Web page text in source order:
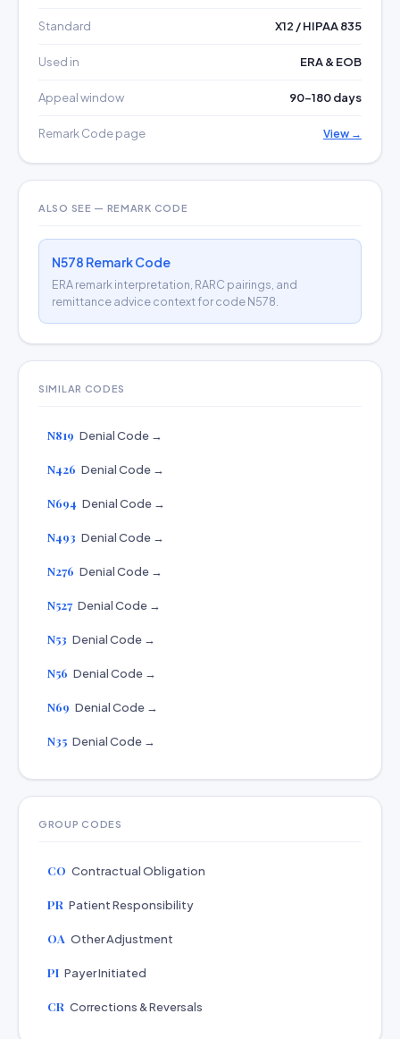
Standard X12 / HIPAA 835
Used in ERA & EOB
Appeal window 90–180 days
Remark Code page View →
ALSO SEE — REMARK CODE
N578 Remark Code
ERA remark interpretation, RARC pairings, and
remittance advice context for code N578.
SIMILAR CODES
N819 Denial Code →
N426 Denial Code →
N694 Denial Code →
N493 Denial Code →
N276 Denial Code →
N527 Denial Code →
N53 Denial Code →
N56 Denial Code →
N69 Denial Code →
N35 Denial Code →
GROUP CODES
CO Contractual Obligation
PR Patient Responsibility
OA Other Adjustment
PI Payer Initiated
CR Corrections & Reversals